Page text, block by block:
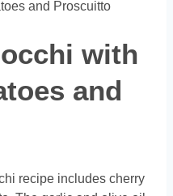
with
and
recipe includes cherry